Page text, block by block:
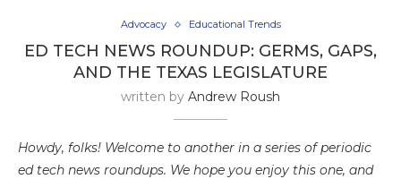
Advocacy Educational Trends
ED TECH NEWS ROUNDUP: GERMS, GAPS,
AND THE TEXAS LEGISLATURE
written by Andrew Roush
Howdy, folks! Welcome to another in a series of periodic
ed tech news roundups. We hope you enjoy this one, and